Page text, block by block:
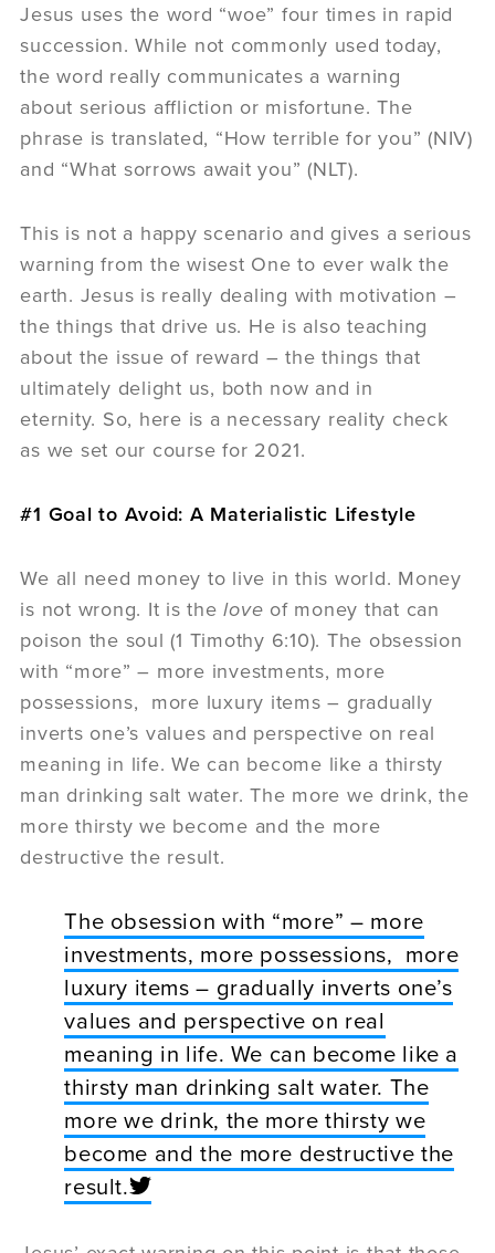
Jesus uses the word “woe” four times in rapid
succession. While not commonly used today,
the word really communicates a warning
about serious affliction or misfortune. The
phrase is translated, “How terrible for you” (NIV)
and “What sorrows await you” (NLT).
This is not a happy scenario and gives a serious
warning from the wisest One to ever walk the
earth. Jesus is really dealing with motivation –
the things that drive us. He is also teaching
about the issue of reward – the things that
ultimately delight us, both now and in
eternity. So, here is a necessary reality check
as we set our course for 2021.
#1 Goal to Avoid: A Materialistic Lifestyle
We all need money to live in this world. Money
is not wrong. It is the love of money that can
poison the soul (1 Timothy 6:10). The obsession
with “more” – more investments, more
possessions, more luxury items – gradually
inverts one’s values and perspective on real
meaning in life. We can become like a thirsty
man drinking salt water. The more we drink, the
more thirsty we become and the more
destructive the result.
The obsession with “more” – more
investments, more possessions, more
luxury items – gradually inverts one’s
values and perspective on real
meaning in life. We can become like a
thirsty man drinking salt water. The
more we drink, the more thirsty we
become and the more destructive the
result.